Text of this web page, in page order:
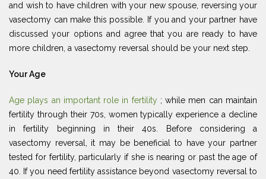
and wish to have children with your new spouse, reversing your
vasectomy can make this possible. If you and your partner have
discussed your options and agree that you are ready to have
more children, a vasectomy reversal should be your next step.
Your Age
Age plays an important role in fertility ; while men can maintain
fertility through their 70s, women typically experience a decline
in fertility beginning in their 40s. Before considering a
vasectomy reversal, it may be beneficial to have your partner
tested for fertility, particularly if she is nearing or past the age of
40. If you need fertility assistance beyond vasectomy reversal to